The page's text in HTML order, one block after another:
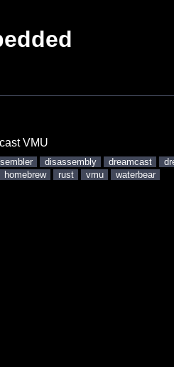
VMU
disassembly dreamcast
homebrew rust vmu waterbear